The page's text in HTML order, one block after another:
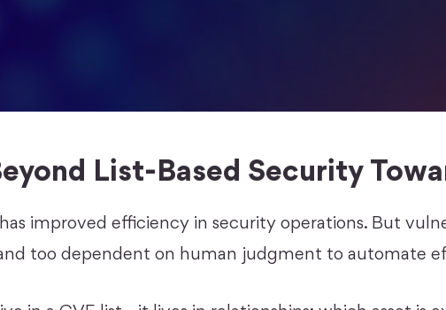
List-Based Security
improved efficiency in security operations. But
too dependent on human judgment to automate